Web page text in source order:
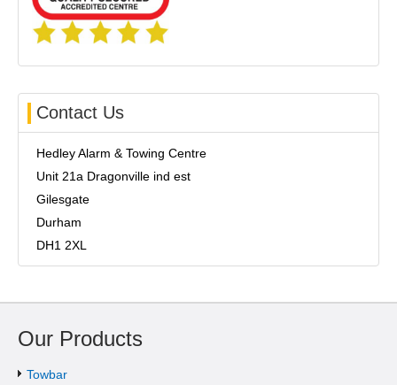
Contact Us
Hedley Alarm & Towing Centre
Unit 21a Dragonville ind est
Gilesgate
Durham
DH1 2XL
Our Products
Towbar